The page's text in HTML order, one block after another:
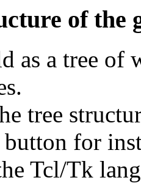
of the
as a tree of
tree
for
Tcl/Tk